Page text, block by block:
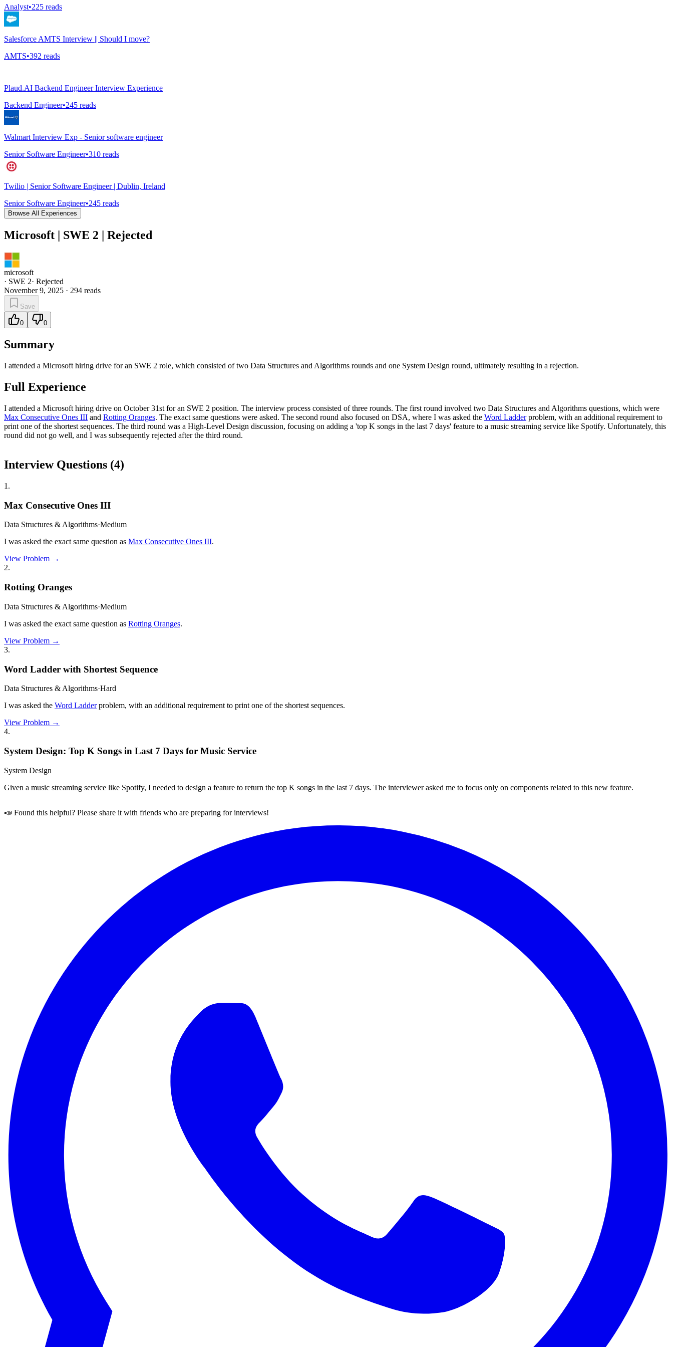
Analyst•225 reads
Salesforce AMTS Interview || Should I move?
AMTS•392 reads
Plaud.AI Backend Engineer Interview Experience
Backend Engineer•245 reads
Walmart Interview Exp - Senior software engineer
Senior Software Engineer•310 reads
Twilio | Senior Software Engineer | Dublin, Ireland
Senior Software Engineer•245 reads
Browse All Experiences
Microsoft | SWE 2 | Rejected
microsoft
· SWE 2· Rejected
November 9, 2025 · 294 reads
Save
0 0
Summary
I attended a Microsoft hiring drive for an SWE 2 role, which consisted of two Data Structures and Algorithms rounds and one System Design round, ultimately resulting in a rejection.
Full Experience
I attended a Microsoft hiring drive on October 31st for an SWE 2 position. The interview process consisted of three rounds. The first round involved two Data Structures and Algorithms questions, which were
Max Consecutive Ones III and Rotting Oranges. The exact same questions were asked. The second round also focused on DSA, where I was asked the Word Ladderproblem, with an additional requirement to
print one of the shortest sequences. The third round was a High-Level Design discussion, focusing on adding a 'top K songs in the last 7 days' feature to a music streaming service like Spotify. Unfortunately, this
round did not go well, and I was subsequently rejected after the third round.
Interview Questions (4)
1 .
Max Consecutive Ones III
Data Structures & Algorithms·Medium
I was asked the exact same question as Max Consecutive Ones III.
View Problem →
2.
Rotting Oranges
Data Structures & Algorithms·Medium
I was asked the exact same question as Rotting Oranges.
View Problem →
3.
Word Ladder with Shortest Sequence
Data Structures & Algorithms·Hard
I was asked the Word Ladderproblem, with an additional requirement to print one of the shortest sequences.
View Problem →
4.
System Design: Top K Songs in Last 7 Days for Music Service
System Design
Given a music streaming service like Spotify, I needed to design a feature to return the top K songs in the last 7 days. The interviewer asked me to focus only on components related to this new feature.
📣 Found this helpful? Please share it with friends who are preparing for interviews!